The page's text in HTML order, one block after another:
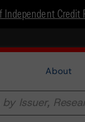
Independent Credit
About